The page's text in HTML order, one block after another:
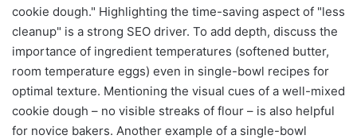
cookie dough." Highlighting the time-saving aspect of "less
cleanup" is a strong SEO driver. To add depth, discuss the
importance of ingredient temperatures (softened butter,
room temperature eggs) even in single-bowl recipes for
optimal texture. Mentioning the visual cues of a well-mixed
cookie dough – no visible streaks of flour – is also helpful
for novice bakers. Another example of a single-bowl